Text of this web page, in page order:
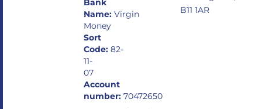
Bank
Name: Virgin
Money
Sort
Code: 82-
11-
07
Account
number: 70472650
B11 1AR